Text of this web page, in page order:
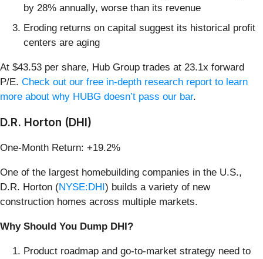
by 28% annually, worse than its revenue
Eroding returns on capital suggest its historical profit
centers are aging
At $43.53 per share, Hub Group trades at 23.1x forward
P/E. Check out our free in-depth research report to learn
more about why HUBG doesn’t pass our bar.
D.R. Horton (DHI)
One-Month Return: +19.2%
One of the largest homebuilding companies in the U.S.,
D.R. Horton (NYSE:DHI) builds a variety of new
construction homes across multiple markets.
Why Should You Dump DHI?
Product roadmap and go-to-market strategy need to